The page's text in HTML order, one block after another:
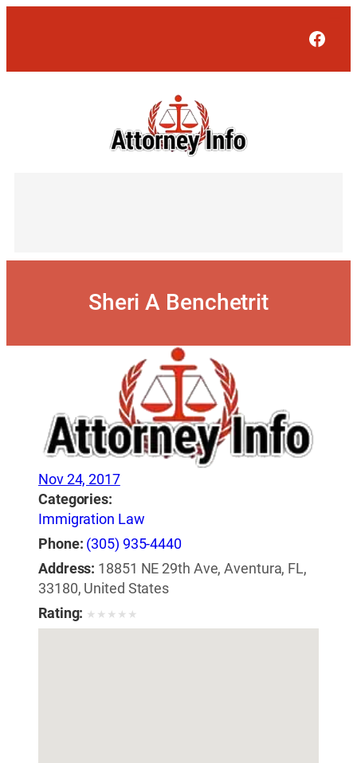
Sheri A Benchetrit
Nov 24, 2017
Categories:
Immigration Law
Phone: (305) 935-4440
Address: 18851 NE 29th Ave, Aventura, FL,
33180, United States
Rating: ★ ★ ★ ★ ★